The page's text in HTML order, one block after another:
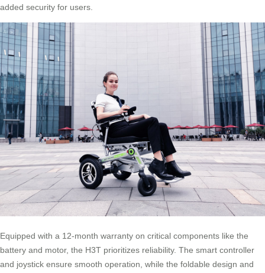
added security for users.
Equipped with a 12-month warranty on critical components like the
battery and motor, the H3T prioritizes reliability. The smart controller
and joystick ensure smooth operation, while the foldable design and